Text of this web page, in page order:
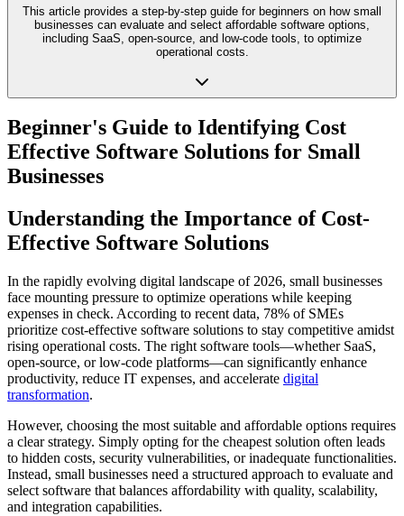
This article provides a step-by-step guide for beginners on how small
businesses can evaluate and select affordable software options,
including SaaS, open-source, and low-code tools, to optimize
operational costs.
Beginner's Guide to Identifying Cost
Effective Software Solutions for Small
Businesses
Understanding the Importance of Cost-
Effective Software Solutions
In the rapidly evolving digital landscape of 2026, small businesses
face mounting pressure to optimize operations while keeping
expenses in check. According to recent data, 78% of SMEs
prioritize cost-effective software solutions to stay competitive amidst
rising operational costs. The right software tools—whether SaaS,
open-source, or low-code platforms—can significantly enhance
productivity, reduce IT expenses, and accelerate digital
transformation.
However, choosing the most suitable and affordable options requires
a clear strategy. Simply opting for the cheapest solution often leads
to hidden costs, security vulnerabilities, or inadequate functionalities.
Instead, small businesses need a structured approach to evaluate and
select software that balances affordability with quality, scalability,
and integration capabilities.